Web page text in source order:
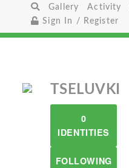
Gallery Activity
Sign In / Register
TSELUVKI
0
IDENTITIES
FOLLOWING